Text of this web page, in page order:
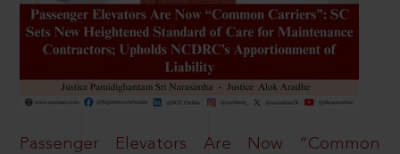
Passenger Elevators Are Now “Common